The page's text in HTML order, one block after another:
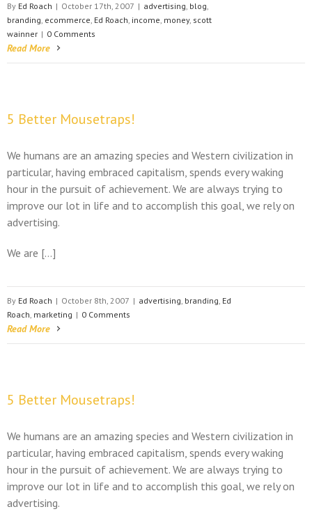
By Ed Roach | October 17th, 2007 | advertising, blog,
branding, ecommerce, Ed Roach, income, money, scott
wainner | 0 Comments
Read More
5 Better Mousetraps!
We humans are an amazing species and Western civilization in
particular, having embraced capitalism, spends every waking
hour in the pursuit of achievement. We are always trying to
improve our lot in life and to accomplish this goal, we rely on
advertising.
We are […]
By Ed Roach | October 8th, 2007 | advertising, branding, Ed
Roach, marketing | 0 Comments
Read More
5 Better Mousetraps!
We humans are an amazing species and Western civilization in
particular, having embraced capitalism, spends every waking
hour in the pursuit of achievement. We are always trying to
improve our lot in life and to accomplish this goal, we rely on
advertising.